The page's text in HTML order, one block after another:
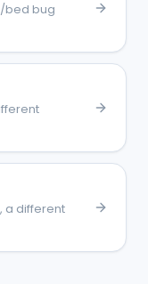
bed bug
a different